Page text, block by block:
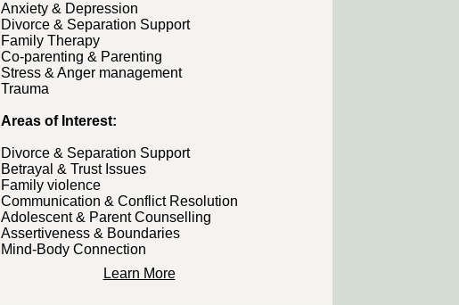
Anxiety & Depression
Divorce & Separation Support
Family Therapy
Co-parenting & Parenting
Stress & Anger management
Trauma
Areas of Interest:​
Divorce & Separation Support
Betrayal & Trust Issues
Family violence
Communication & Conflict Resolution
Adolescent & Parent Counselling
Assertiveness & Boundaries
Mind-Body Connection
Learn More